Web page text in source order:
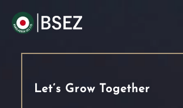
Let’s Grow Together